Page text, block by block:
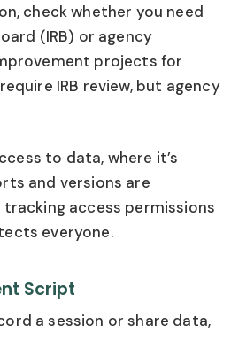
check whether you need
(IRB) or agency
projects for
IRB review, but agency
to data, where it’s
and versions are
access permissions
everyone.
Script
a session or share data,